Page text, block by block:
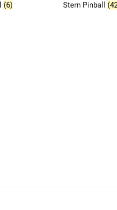
(6) Stern Pinball